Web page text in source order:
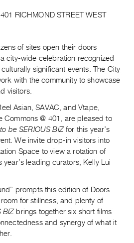
RICHMOND STREET WEST
of sites open their doors
city-wide celebration recognized
significant events. The City
with the community to showcase
visitors.
Asian, SAVAC, and Vtape,
Commons @ 401, are pleased to
to be SERIOUS BIZfor this year’s
We invite drop-in visitors into
Space to view a rotation of
leading curators, Kelly Lui
prompts this edition of Doors
for stillness, and plenty of
BIZ brings together six short films
and synergy of what it